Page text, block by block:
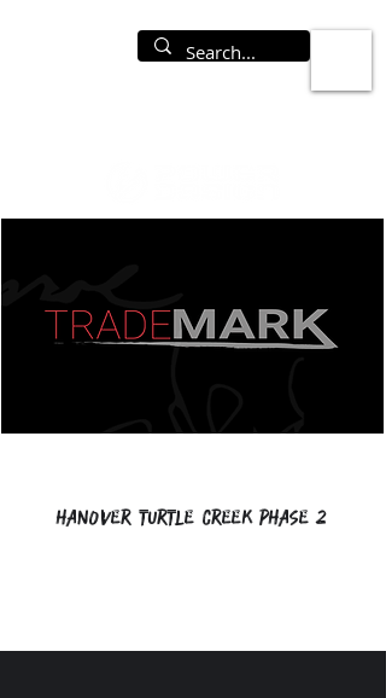
Hanover Turtle Creek Phase 2